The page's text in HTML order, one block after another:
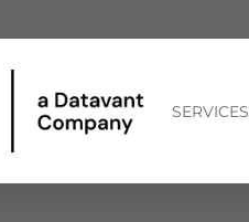
SERVICES